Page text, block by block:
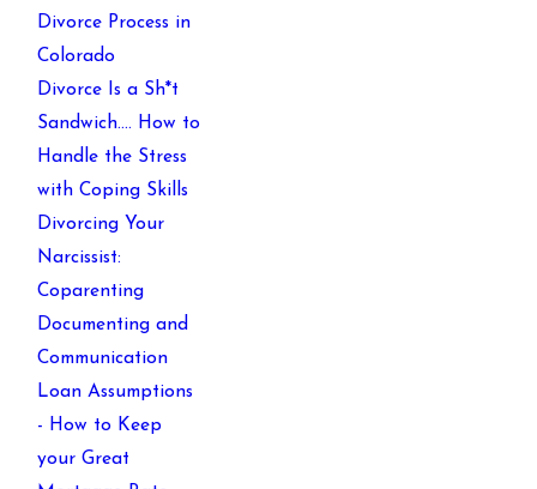
Divorce Process in
Colorado
Divorce Is a Sh*t
Sandwich…. How to
Handle the Stress
with Coping Skills
Divorcing Your
Narcissist:
Coparenting
Documenting and
Communication
Loan Assumptions
- How to Keep
your Great